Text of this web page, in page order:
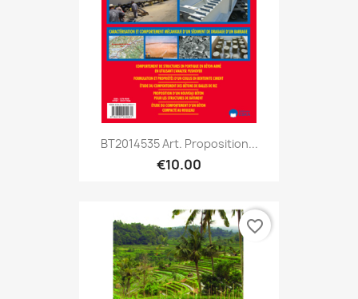
BT2014535 Art. Proposition...
€10.00
favorite_border